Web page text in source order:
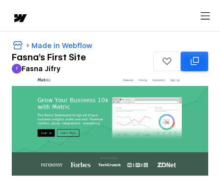
Made in Webflow
Fasna's First Site
Fasna Jifry
F Fasna Jifry